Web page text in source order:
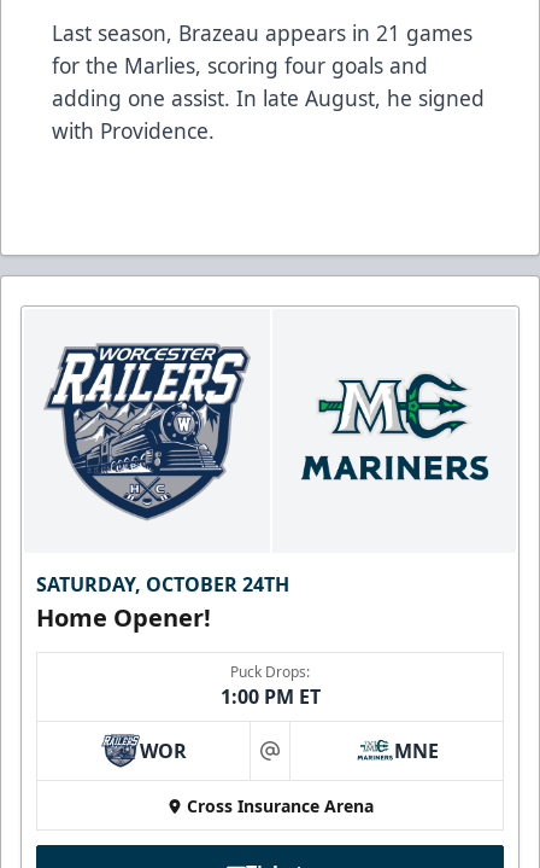
Last season, Brazeau appears in 21 games
for the Marlies, scoring four goals and
adding one assist. In late August, he signed
with Providence.
SATURDAY, OCTOBER 24TH
Home Opener!
Puck Drops:
1:00 PM ET
WOR at MNE
Cross Insurance Arena